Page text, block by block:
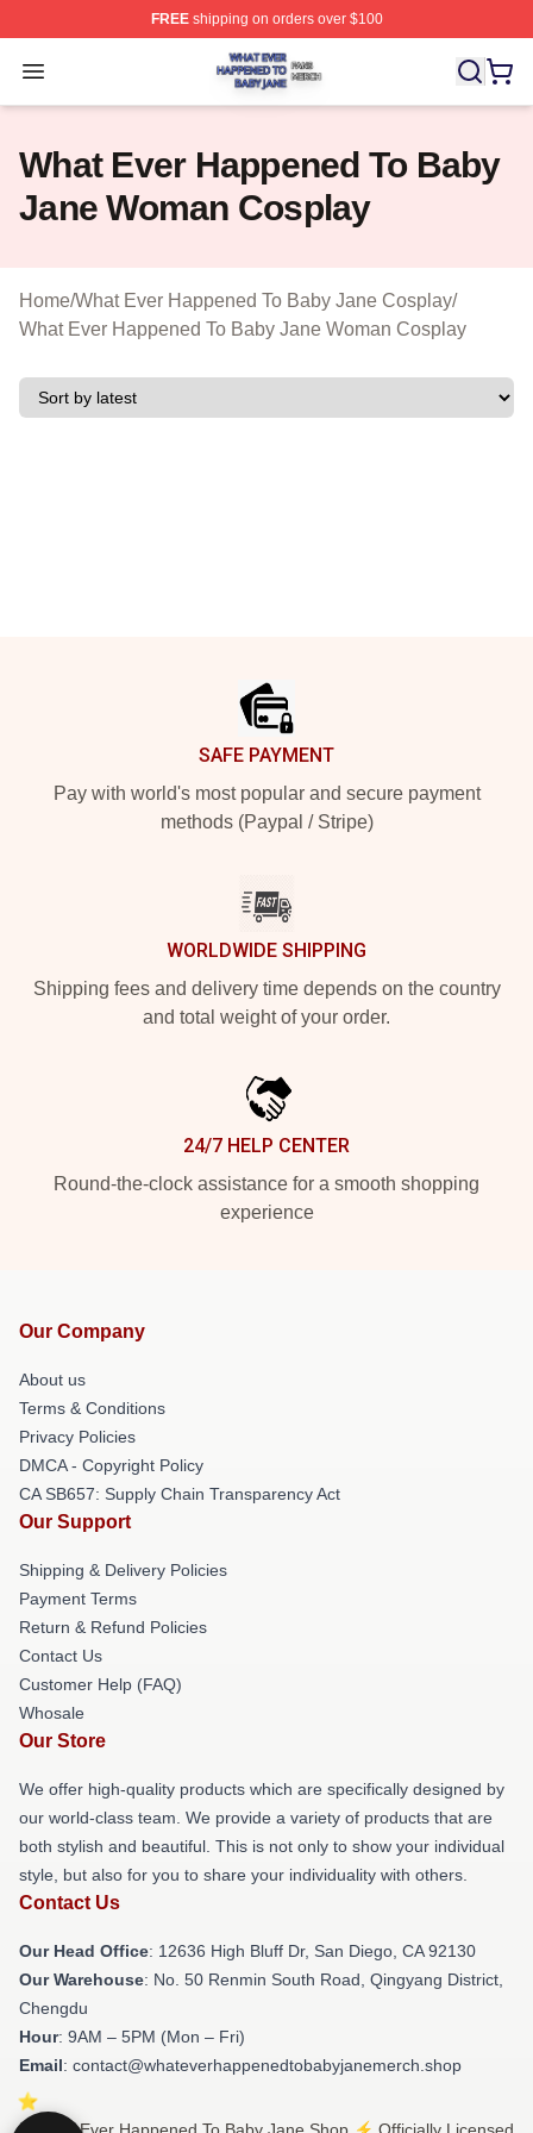
FREEshipping on orders over $100
Open menu
What Ever Happened To Baby Jane Shop ⚡️ Officially
What Ever Happened To Baby
Jane Woman Cosplay
Home/What Ever Happened To Baby Jane Cosplay/
What Ever Happened To Baby Jane Woman Cosplay
SAFE PAYMENT
Pay with world's most popular and secure payment
methods (Paypal / Stripe)
WORLDWIDE SHIPPING
Shipping fees and delivery time depends on the country
and total weight of your order.
24/7 HELP CENTER
Round-the-clock assistance for a smooth shopping
experience
Our Company
About us
Terms & Conditions
Privacy Policies
DMCA - Copyright Policy
CA SB657: Supply Chain Transparency Act
Our Support
Shipping & Delivery Policies
Payment Terms
Return & Refund Policies
Contact Us
Customer Help (FAQ)
Whosale
Our Store
We offer high-quality products which are specifically designed by
our world-class team. We provide a variety of products that are
both stylish and beautiful. This is not only to show your individual
style, but also for you to share your individuality with others.
Contact Us
Our Head Office: 12636 High Bluff Dr, San Diego, CA 92130
Our Warehouse: No. 50 Renmin South Road, Qingyang District,
Chengdu
Hour: 9AM – 5PM (Mon – Fri)
Email: contact@whateverhappenedtobabyjanemerch.shop